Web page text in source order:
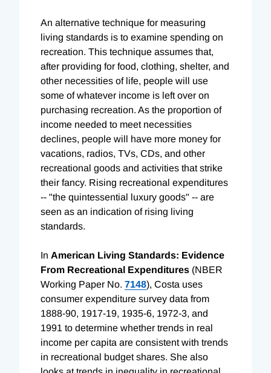
An alternative technique for measuring
living standards is to examine spending on
recreation. This technique assumes that,
after providing for food, clothing, shelter, and
other necessities of life, people will use
some of whatever income is left over on
purchasing recreation. As the proportion of
income needed to meet necessities
declines, people will have more money for
vacations, radios, TVs, CDs, and other
recreational goods and activities that strike
their fancy. Rising recreational expenditures
-- "the quintessential luxury goods" -- are
seen as an indication of rising living
standards.
In American Living Standards: Evidence
From Recreational Expenditures (NBER
Working Paper No. 7148), Costa uses
consumer expenditure survey data from
1888-90, 1917-19, 1935-6, 1972-3, and
1991 to determine whether trends in real
income per capita are consistent with trends
in recreational budget shares. She also